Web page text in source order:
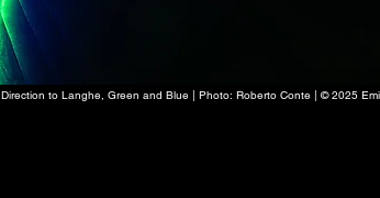
Direction to Langhe, Green and Blue | Photo: Roberto Conte | © 2025